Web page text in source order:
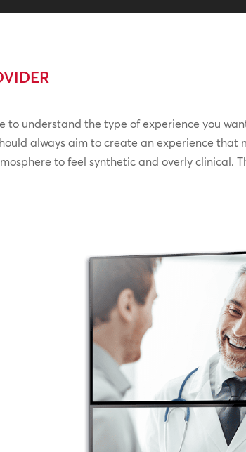
to understand the type of experience you
always aim to create an experience that
to feel synthetic and overly clinical.